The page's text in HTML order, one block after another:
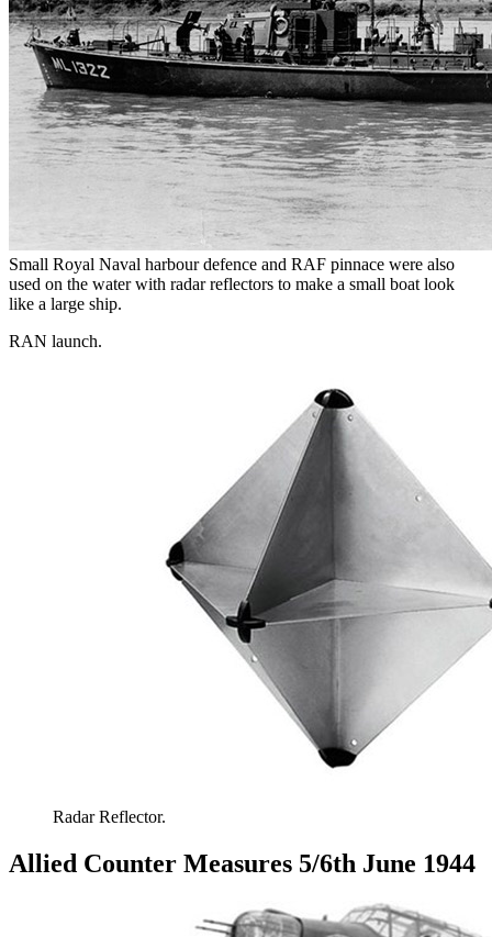
Small Royal Naval harbour defence and RAF pinnace were also
used on the water with radar reflectors to make a small boat look
like a large ship.
RAN launch.
Radar Reflector.
Allied Counter Measures 5/6th June 1944